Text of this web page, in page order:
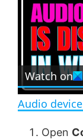
u
e
Watch on
Audio
Open